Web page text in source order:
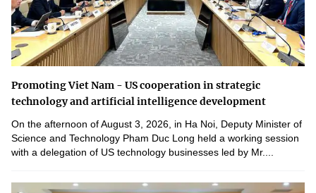
Promoting Viet Nam - US cooperation in strategic
technology and artificial intelligence development
On the afternoon of August 3, 2026, in Ha Noi, Deputy Minister of
Science and Technology Pham Duc Long held a working session
with a delegation of US technology businesses led by Mr....